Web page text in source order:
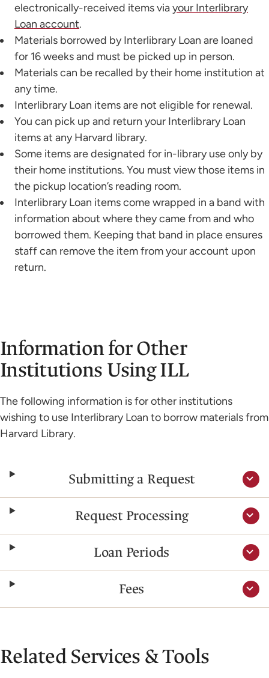
electronically-received items viayour Interlibrary
Loan account.
Materials borrowed by Interlibrary Loan are loaned
for 16 weeks and must be picked up in person.
Materials can be recalled by their home institution at
any time.
Interlibrary Loan items are not eligible for renewal.
You can pick up and return your Interlibrary Loan
items at any Harvard library.
Some items are designated for in-library use only by
their home institutions. You must view those items in
the pickup location’s reading room.
Interlibrary Loan items come wrapped in a band with
information about where they came from and who
borrowed them. Keeping that band in place ensures
staff can remove the item from your account upon
return.
Information for Other
Institutions Using ILL
The following information is for other institutions
wishing to use Interlibrary Loan to borrow materials from
Harvard Library.
Submitting a Request
Request Processing
Loan Periods
Fees
Related Services & Tools